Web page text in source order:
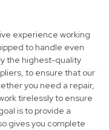
experience working
to handle even
the highest-quality
to ensure that our
you need a repair,
tirelessly to ensure
is to provide a
gives you complete